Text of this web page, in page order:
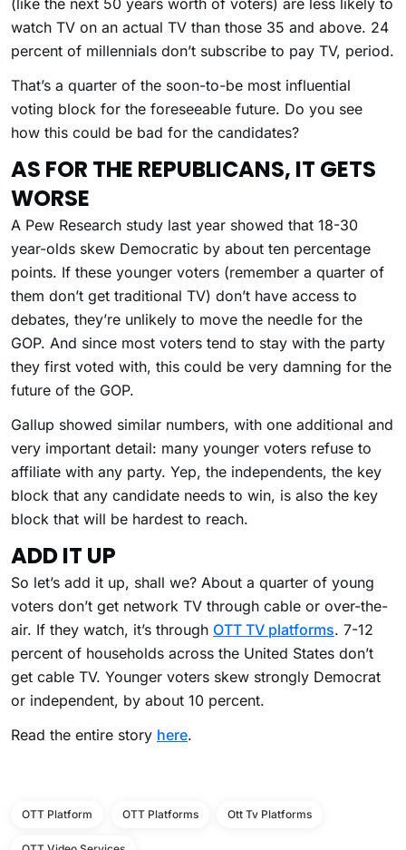
(like the next 50 years worth of voters) are less likely to
watch TV on an actual TV than those 35 and above. 24
percent of millennials don’t subscribe to pay TV, period.
That’s a quarter of the soon-to-be most influential
voting block for the foreseeable future. Do you see
how this could be bad for the candidates?
AS FOR THE REPUBLICANS, IT GETS
WORSE
A Pew Research study last year showed that 18-30
year-olds skew Democratic by about ten percentage
points. If these younger voters (remember a quarter of
them don’t get traditional TV) don’t have access to
debates, they’re unlikely to move the needle for the
GOP. And since most voters tend to stay with the party
they first voted with, this could be very damning for the
future of the GOP.
Gallup showed similar numbers, with one additional and
very important detail: many younger voters refuse to
affiliate with any party. Yep, the independents, the key
block that any candidate needs to win, is also the key
block that will be hardest to reach.
ADD IT UP
So let’s add it up, shall we? About a quarter of young
voters don’t get network TV through cable or over-the-
air. If they watch, it’s through OTT TV platforms. 7-12
percent of households across the United States don’t
get cable TV. Younger voters skew strongly Democrat
or independent, by about 10 percent.
Read the entire story here.
OTT Platform OTT Platforms Ott Tv Platforms